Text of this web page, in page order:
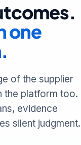
one
of the supplier
the platform too.
evidence
silent judgment.